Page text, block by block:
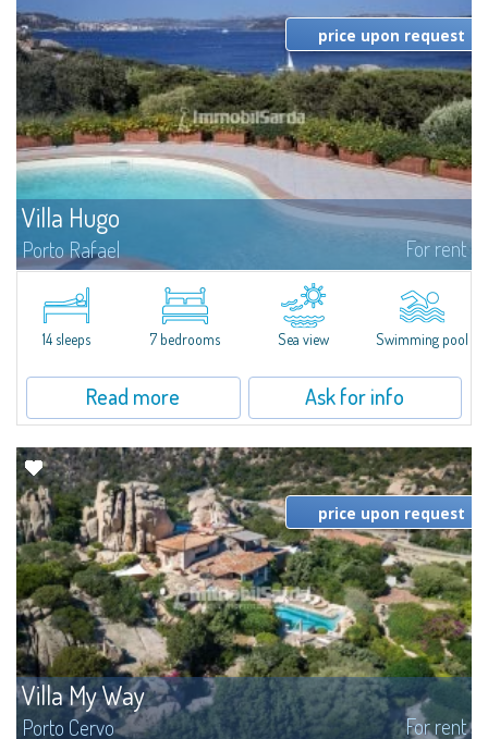
Villa Hugo
Porto Rafael For rent
In the exclusive and picturesque village of Porto Rafael, stands Villa Hugo,
one of the largest villas in Porto Rafael, a charming property characterized
by an enviable panoramic position and a wonderful sea...
price upon request
14 sleeps 7 bedrooms Sea view Swimming pool
Read more Ask for info
Villa My Way
Porto Cervo For rent
price upon request